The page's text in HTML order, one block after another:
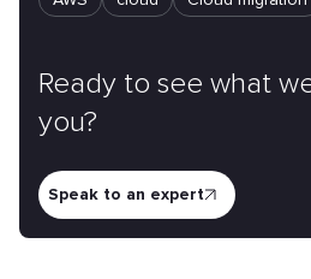
Ready to see what
you?
Speak to an expert